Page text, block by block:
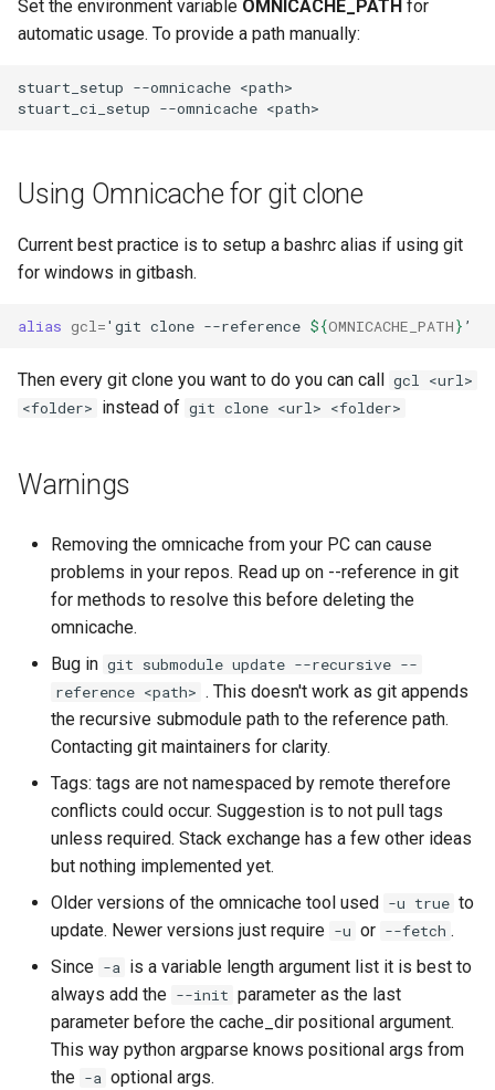
Set the environment variable OMNICACHE_PATH for
automatic usage. To provide a path manually:
stuart_setup --omnicache <path>
Using Omnicache for git clone
Current best practice is to setup a bashrc alias if using git
for windows in gitbash.
alias gcl =' git clone --reference ${OMNICACHE_PATH}
Then every git clone you want to do you can call gcl <url>
<folder> instead of git clone <url> <folder>
Warnings
Removing the omnicache from your PC can cause
problems in your repos. Read up on --reference in git
for methods to resolve this before deleting the
omnicache.
Bug in git submodule update --recursive --
reference <path> . This doesn't work as git appends
the recursive submodule path to the reference path.
Contacting git maintainers for clarity.
Tags: tags are not namespaced by remote therefore
conflicts could occur. Suggestion is to not pull tags
unless required. Stack exchange has a few other ideas
but nothing implemented yet.
Older versions of the omnicache tool used -u true to
update. Newer versions just require -u or --fetch .
Since -a is a variable length argument list it is best to
always add the --init parameter as the last
parameter before the cache_dir positional argument.
This way python argparse knows positional args from
the -a optional args.